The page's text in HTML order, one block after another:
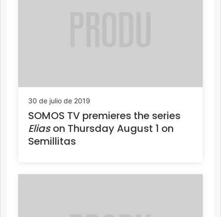
30 de julio de 2019
SOMOS TV premieres the series
Eliason Thursday August 1 on
Semillitas